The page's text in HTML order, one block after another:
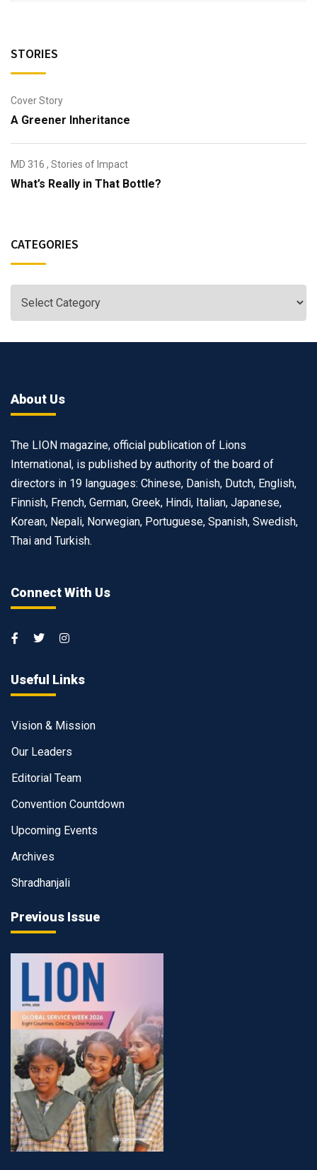
STORIES
Cover Story
A Greener Inheritance
MD 316 , Stories of Impact
What’s Really in That Bottle?
CATEGORIES
About Us
The LION magazine, official publication of Lions
International, is published by authority of the board of
directors in 19 languages: Chinese, Danish, Dutch, English,
Finnish, French, German, Greek, Hindi, Italian, Japanese,
Korean, Nepali, Norwegian, Portuguese, Spanish, Swedish,
Thai and Turkish.
Connect With Us
Useful Links
Vision & Mission
Our Leaders
Editorial Team
Convention Countdown
Upcoming Events
Archives
Shradhanjali
Previous Issue